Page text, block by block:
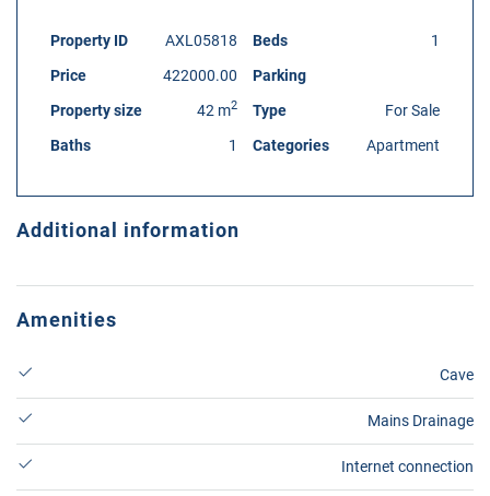
Property ID
AXL05818
Price
422000.00
Property size
42 m2
Baths 1
Beds
1
Parking
Type
For Sale
Categories
Apartment
Additional information
Amenities
Cave
Mains Drainage
Internet connection